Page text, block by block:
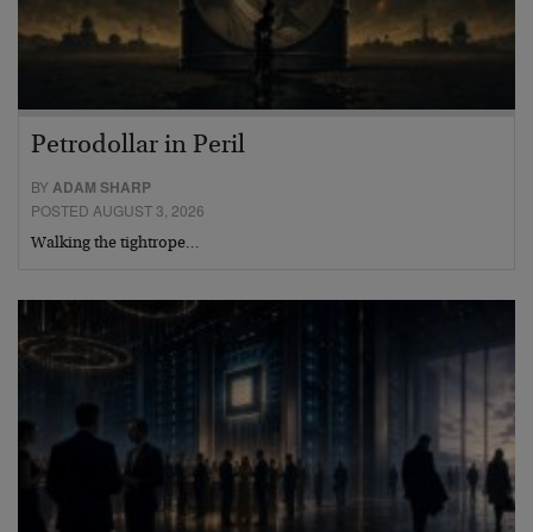
Petrodollar in Peril
BY ADAM SHARP
POSTED AUGUST 3, 2026
Walking the tightrope…